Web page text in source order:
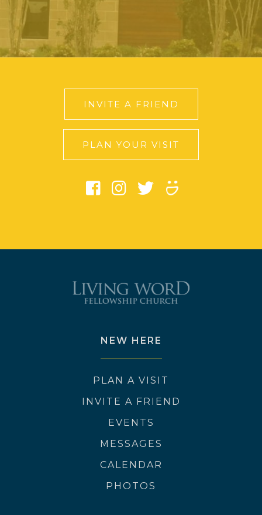
INVITE A FRIEND
PLAN YOUR VISIT
NEW HERE
PLAN A VISIT
INVITE A FRIEND
EVENTS
MESSAGES
CALENDAR
PHOTOS